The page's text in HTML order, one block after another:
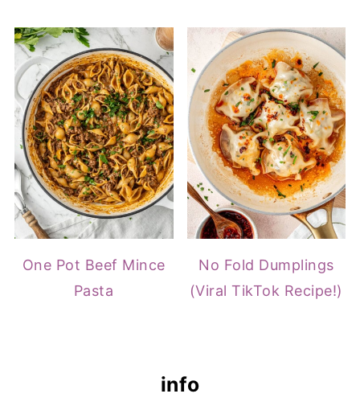
One Pot Beef Mince
Pasta
No Fold Dumplings
(Viral TikTok Recipe!)
info